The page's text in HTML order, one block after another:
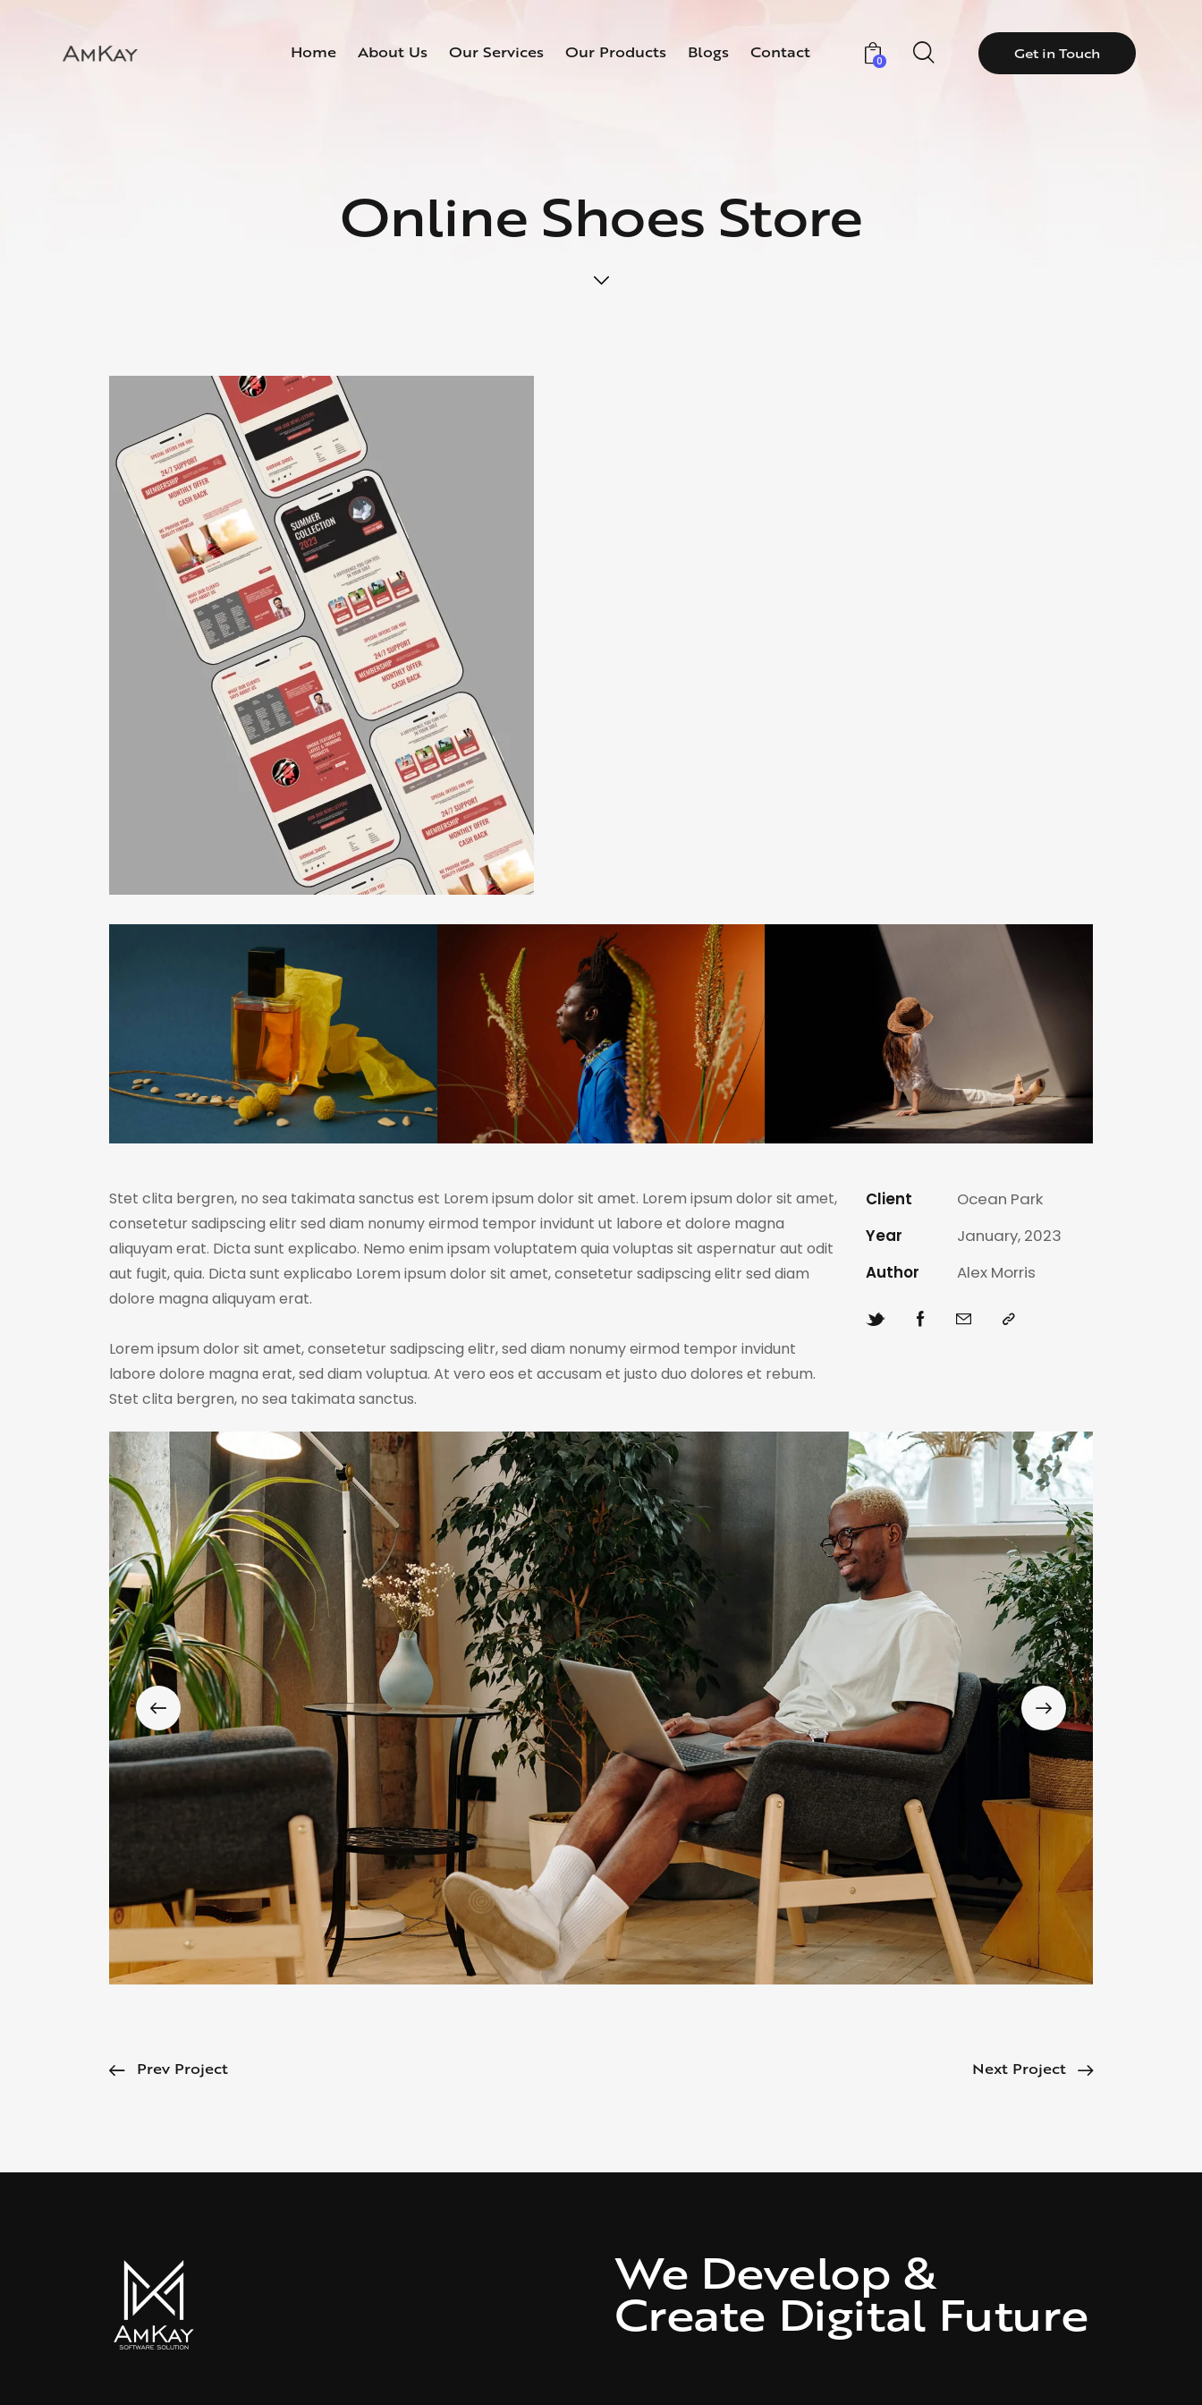
Home About Us Our Services Our Products Blogs Contact 0 Get in Touch
Online Shoes Store
Stet clita bergren, no sea takimata sanctus est Lorem ipsum dolor sit amet. Lorem ipsum dolor sit amet,
consetetur sadipscing elitr sed diam nonumy eirmod tempor invidunt ut labore et dolore magna
aliquyam erat. Dicta sunt explicabo. Nemo enim ipsam voluptatem quia voluptas sit aspernatur aut odit
aut fugit, quia. Dicta sunt explicabo Lorem ipsum dolor sit amet, consetetur sadipscing elitr sed diam
dolore magna aliquyam erat.
Lorem ipsum dolor sit amet, consetetur sadipscing elitr, sed diam nonumy eirmod tempor invidunt
labore dolore magna erat, sed diam voluptua. At vero eos et accusam et justo duo dolores et rebum.
Stet clita bergren, no sea takimata sanctus.
Client
Ocean Park
Year
January, 2023
Author
Alex Morris
Prev Project Next Project
We Develop &
Create Digital Future